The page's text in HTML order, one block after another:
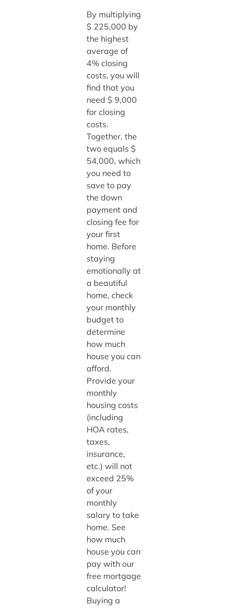
By multiplying
$ 225,000 by
the highest
average of
4% closing
costs, you will
find that you
need $ 9,000
for closing
costs.
Together, the
two equals $
54,000, which
you need to
save to pay
the down
payment and
closing fee for
your first
home. Before
staying
emotionally at
a beautiful
home, check
your monthly
budget to
determine
how much
house you can
afford.
Provide your
monthly
housing costs
(including
HOA rates,
taxes,
insurance,
etc.) will not
exceed 25%
of your
monthly
salary to take
home. See
how much
house you can
pay with our
free mortgage
calculator!
Buying a